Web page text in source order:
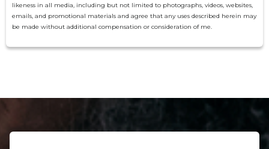
likeness in all media, including but not limited to photographs, videos, websites,
emails, and promotional materials and agree that any uses described herein may
be made without additional compensation or consideration of me.